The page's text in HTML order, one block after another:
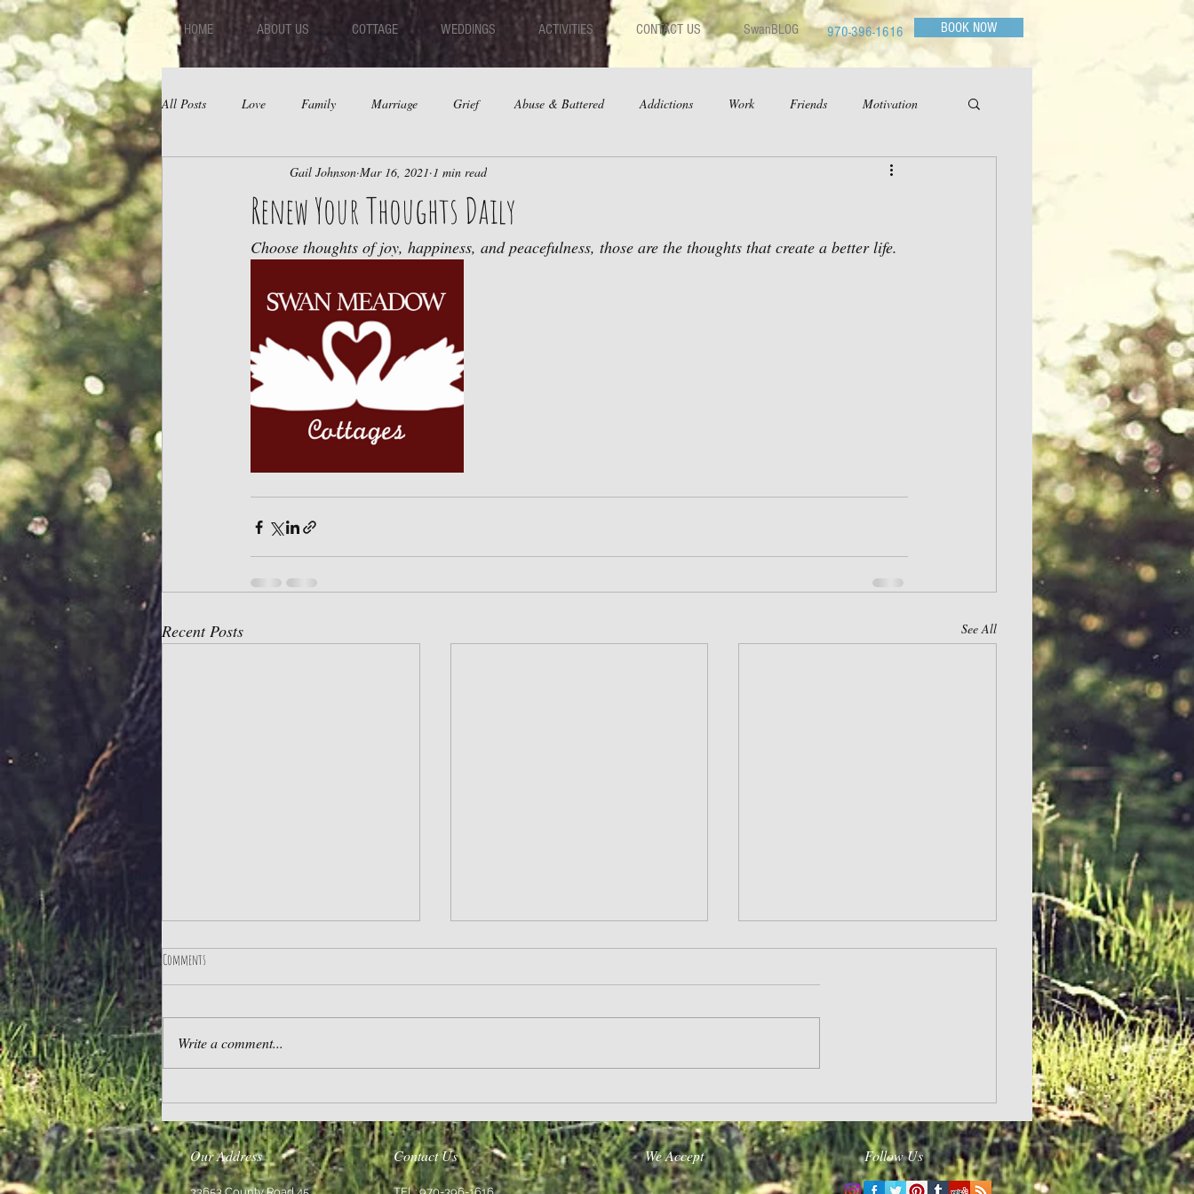
HOME ABOUT US COTTAGE WEDDINGS ACTIVITIES CONTACT US SwanBLOG 970-396-1616 BOOK NOW
All Posts Love Family Marriage Grief Abuse & Battered Addictions Work Friends Motivation
Depression Relationships Dating
Renew Your Thoughts Daily
Gail Johnson Mar 16, 2021 1 min read
Choose thoughts of joy, happiness, and peacefulness, those are the thoughts that create a better life.
Recent Posts See All
The Best Life Life’s A Journey Purpose
Comments
Write a comment...
Our Address Contact Us We Accept Follow Us